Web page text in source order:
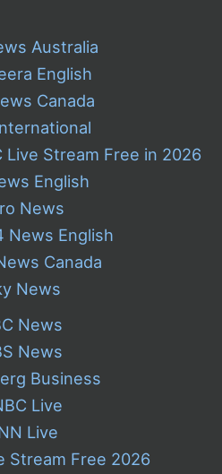
Australia
English
Canada
Live Stream Free in 2026
English
News
News English
Canada
News
News
News
Business
Live
Live
Stream Free 2026